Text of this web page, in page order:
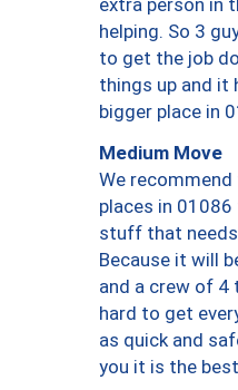
extra person in
helping. So 3
to get the job
things up and it
bigger place in
Medium Move
We
places in
stuff that
Because it will
and a crew of 4
hard to get
as quick and
you it is the